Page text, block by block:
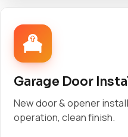
Garage Door
New door & opener
operation, clean finish.